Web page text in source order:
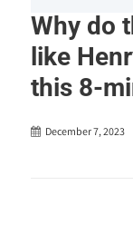
Why do
like
this 8-
December 7, 2023